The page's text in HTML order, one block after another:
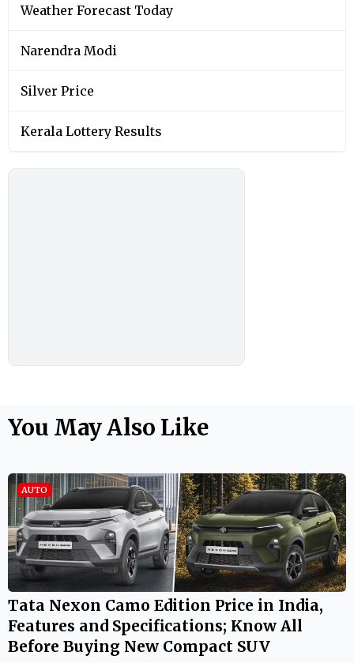
Weather Forecast Today
Narendra Modi
Silver Price
Kerala Lottery Results
You May Also Like
AUTO
Tata Nexon Camo Edition Price in India,
Features and Specifications; Know All
Before Buying New Compact SUV